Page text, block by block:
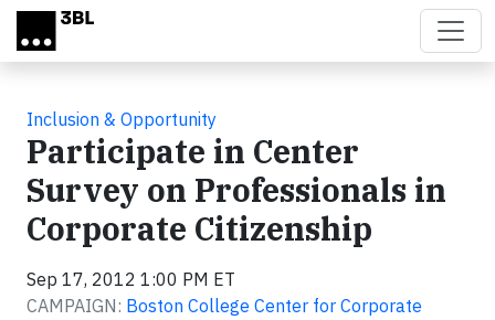
Skip to main content
Inclusion & Opportunity
Participate in Center
Survey on Professionals in
Corporate Citizenship
Sep 17, 2012 1:00 PM ET
CAMPAIGN: Boston College Center for Corporate